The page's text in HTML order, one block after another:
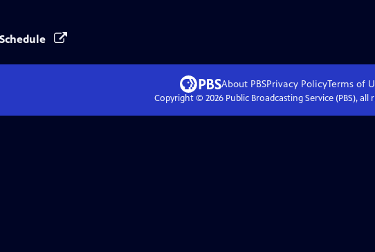
About PBSPrivacy PolicyTerms of
Copyright © 2026Public Broadcasting Service (PBS), all